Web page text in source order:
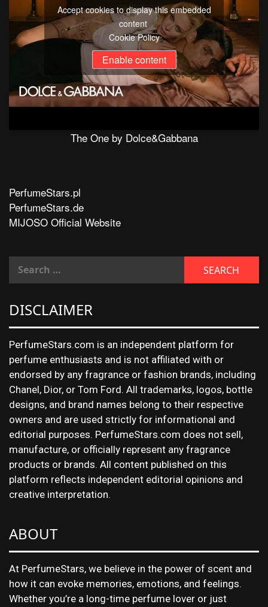
Accept cookies to display this embedded
content
Cookie Policy
Enable content
The One by Dolce&Gabbana
PerfumeStars.pl
PerfumeStars.de
MIJOSO Official Website
DISCLAIMER
PerfumeStars.com is an independent platform for
perfume enthusiasts and is not affiliated with or
endorsed by any fragrance or fashion brands, including
Chanel, Dior, or Tom Ford. All trademarks, logos, bottle
designs, and brand names belong to their respective
owners and are used strictly for informational and
editorial purposes. PerfumeStars.com does not sell,
manufacture, or officially represent any fragrance
products or brands. All content published on this
platform reflects independent editorial opinions and
creative interpretation.
ABOUT
At PerfumeStars, we believe in the power of scent and
how it can evoke memories, emotions, and feelings.
Whether you’re a long-time perfume lover or just